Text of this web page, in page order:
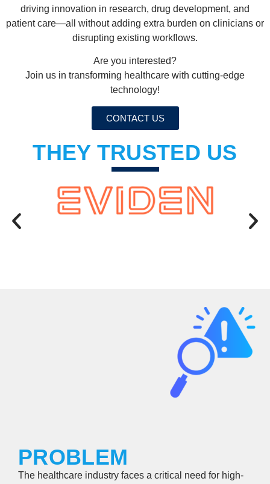
driving innovation in research, drug development, and
patient care—all without adding extra burden on clinicians or
disrupting existing workflows.
Are you interested?
Join us in transforming healthcare with cutting-edge
technology!
CONTACT US
THEY TRUSTED US
PROBLEM
The healthcare industry faces a critical need for high-